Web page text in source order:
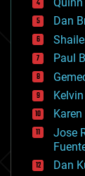
encryption
energy
engineering
ethics
events
evolution
finance
first contact
food
Dan
Paul
Jose
Dan